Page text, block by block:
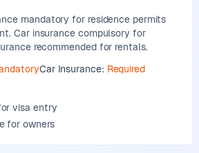
mandatory for residence permits
Car insurance compulsory for
recommended for rentals.
Car Insurance: Required
visa entry
for owners